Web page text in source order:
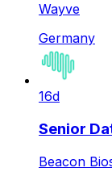
Wayve
Germany
16d
Senior
Beacon